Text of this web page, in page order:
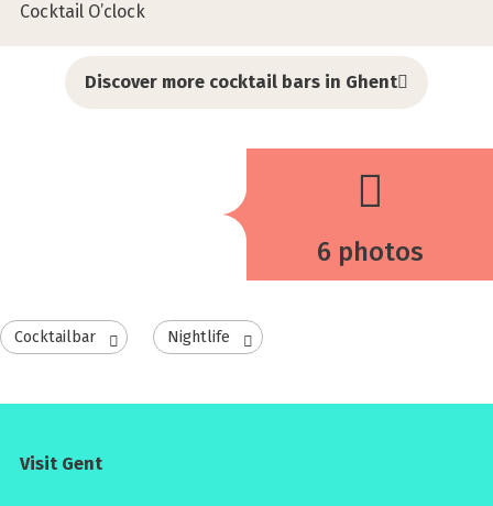
Cocktail O’clock
Discover more cocktail bars in Ghent
6 photos
Cocktailbar Nightlife
Visit Gent